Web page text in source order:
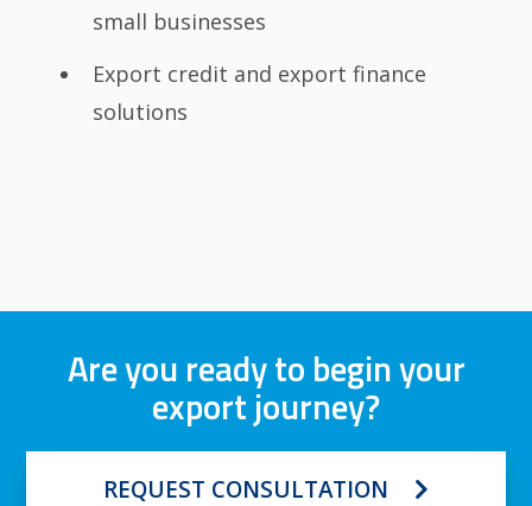
small businesses
Export credit and export finance
solutions
Are you ready to begin your
export journey?
REQUEST CONSULTATION